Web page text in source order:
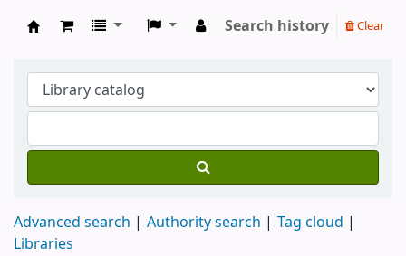
Search history Clear
Advanced search Authority search
Tag cloud
Libraries